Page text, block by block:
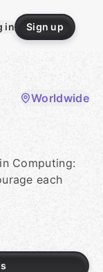
in Sign up
Worldwide
Computing:
each